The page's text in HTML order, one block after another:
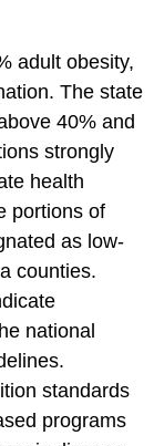
adult obesity,
The state
40% and
strongly
health
portions of
as low-
counties.
national
standards
programs